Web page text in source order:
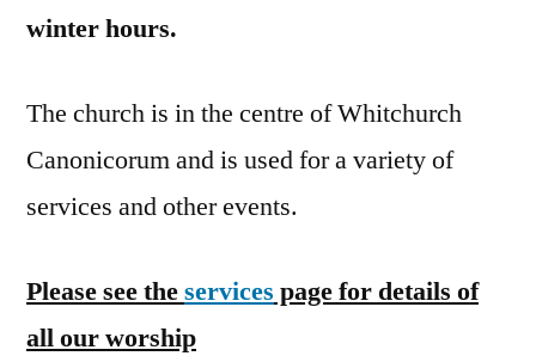
winter hours.
The church is in the centre of Whitchurch
Canonicorum and is used for a variety of
services and other events.
Please see theservices page for details of
all our worship